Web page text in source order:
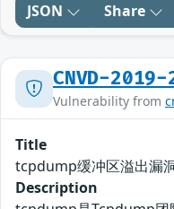
JSON Share
CNVD-2019-
Vulnerability from
Title
tcpdump缓冲区溢出漏
Description